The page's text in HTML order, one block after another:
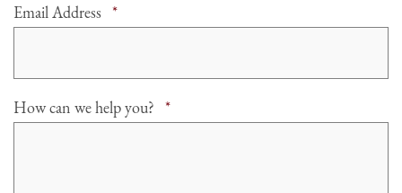
Email Address *Required
How can we help you? *Required